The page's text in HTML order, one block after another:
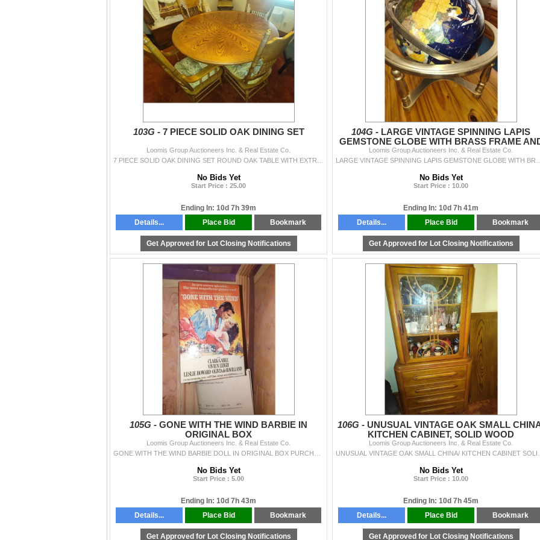
103G - 7 PIECE SOLID OAK DINING SET
Loomis Group Auctioneers Inc. & Real Estate Co.
No Bids Yet
Start Price : 25.00
Ending In: 10d 7h 39m
Details...
Place Bid Bookmark
Get Approved for Lot Closing Notifications
104G - LARGE VINTAGE SPINNING LAPIS
GEMSTONE GLOBE WITH BRASS FRAME
LEGS
Loomis Group Auctioneers Inc. & Real Estate Co.
No Bids Yet
Start Price : 10.00
Ending In: 10d 7h 41m
Details...
Place Bid Bookmark
Get Approved for Lot Closing Notifications
105G - GONE WITH THE WIND BARBIE IN
ORIGINAL BOX
Loomis Group Auctioneers Inc. & Real Estate Co.
No Bids Yet
Start Price : 5.00
Ending In: 10d 7h 43m
Details...
Place Bid Bookmark
Get Approved for Lot Closing Notifications
106G - UNUSUAL VINTAGE OAK SMALL
KITCHEN CABINET, SOLID WOOD
Loomis Group Auctioneers Inc. & Real Estate Co.
No Bids Yet
Start Price : 10.00
Ending In: 10d 7h 45m
Details...
Place Bid Bookmark
Get Approved for Lot Closing Notifications